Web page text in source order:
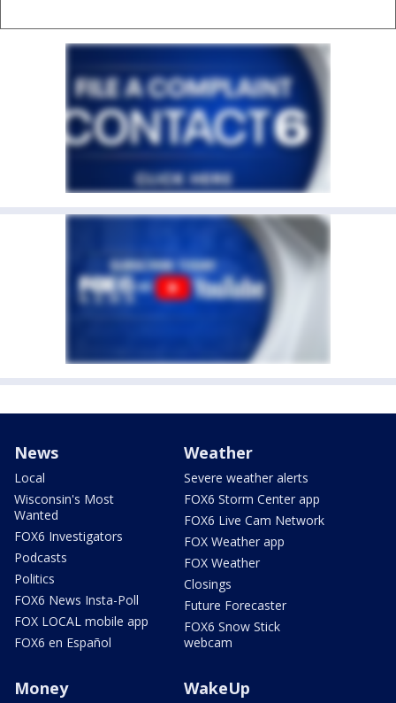
News
Local
Wisconsin's Most
Wanted
FOX6 Investigators
Podcasts
Politics
FOX6 News Insta-Poll
FOX LOCAL mobile app
FOX6 en Español
Weather
Severe weather alerts
FOX6 Storm Center app
FOX6 Live Cam Network
FOX Weather app
FOX Weather
Closings
Future Forecaster
FOX6 Snow Stick
webcam
Money WakeUp